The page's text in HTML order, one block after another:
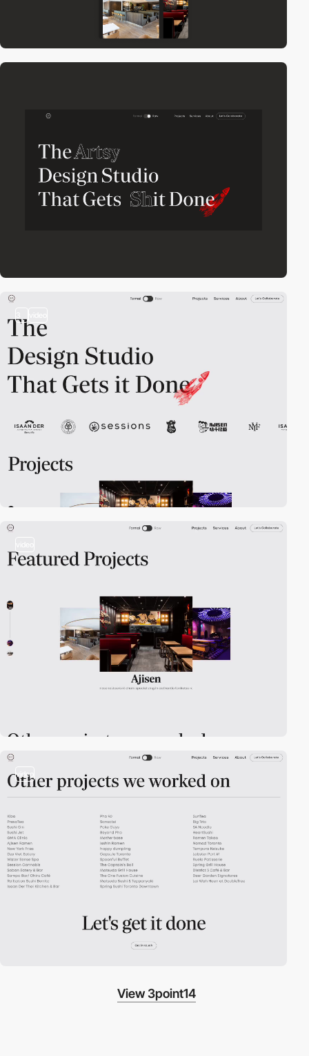
video
View 3point14